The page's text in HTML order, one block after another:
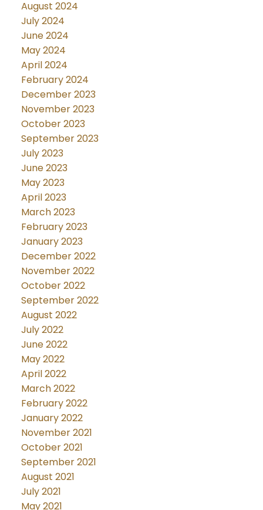
August 2024
July 2024
June 2024
May 2024
April 2024
February 2024
December 2023
November 2023
October 2023
September 2023
July 2023
June 2023
May 2023
April 2023
March 2023
February 2023
January 2023
December 2022
November 2022
October 2022
September 2022
August 2022
July 2022
June 2022
May 2022
April 2022
March 2022
February 2022
January 2022
November 2021
October 2021
September 2021
August 2021
July 2021
May 2021